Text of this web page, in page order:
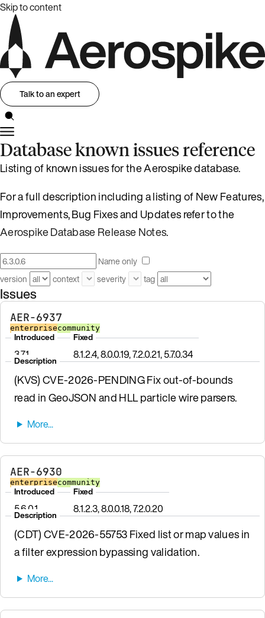
Skip to content
Talk to an expert
Database known issues reference
Listing of known issues for the Aerospike database.
For a full description including a listing of New Features,
Improvements, Bug Fixes and Updates refer to the
Aerospike Database Release Notes.
Name only
version
context severity tag
Issues
AER-6937
enterprisecommunity
Introduced
3.7.1
Fixed
8.1.2.4, 8.0.0.19, 7.2.0.21, 5.7.0.34
Description
(KVS) CVE-2026-PENDING Fix out-of-bounds
read in GeoJSON and HLL particle wire parsers.
AER-6930
enterprisecommunity
Introduced
5.6.0.1
Fixed
8.1.2.3, 8.0.0.18, 7.2.0.20
Description
(CDT) CVE-2026-55753 Fixed list or map values in
a filter expression bypassing validation.